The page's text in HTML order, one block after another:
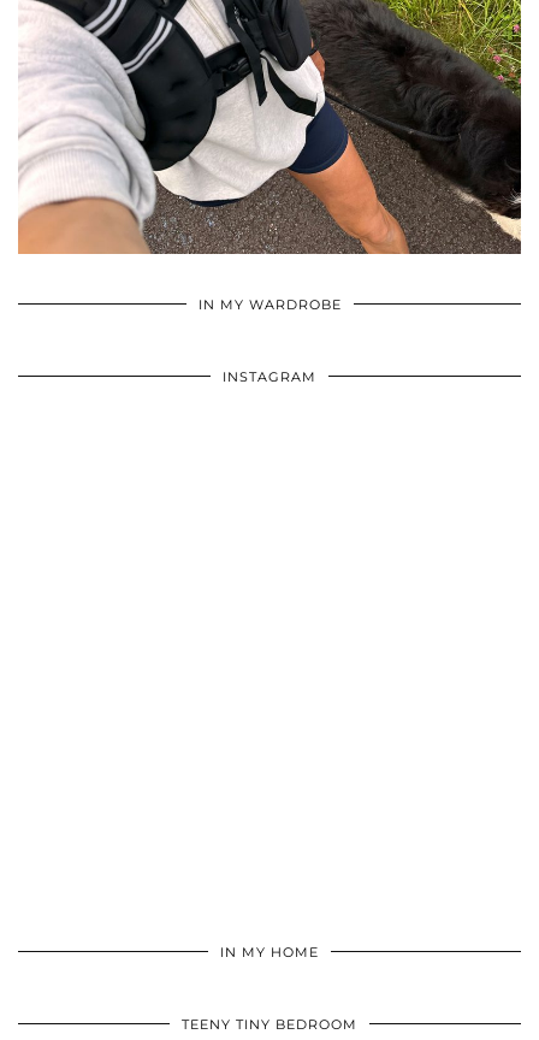
IN MY WARDROBE
INSTAGRAM
IN MY HOME
TEENY TINY BEDROOM